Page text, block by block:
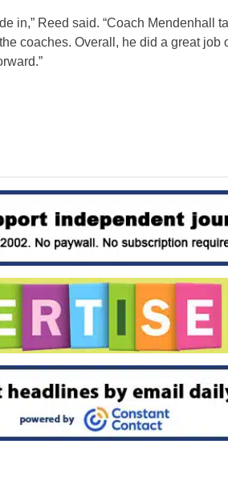
in,” Reed said. “Coach Mendenhall
coaches. Overall, he did a great job